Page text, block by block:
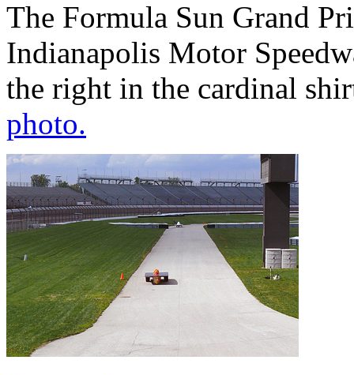
The Formula Sun Grand
Indianapolis Motor
the right in the cardinal
photo.